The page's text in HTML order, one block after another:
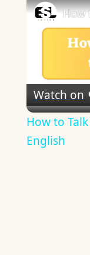
Watch on
How to
English